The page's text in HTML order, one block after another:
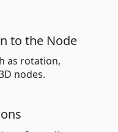
to the Node
as rotation,
nodes.